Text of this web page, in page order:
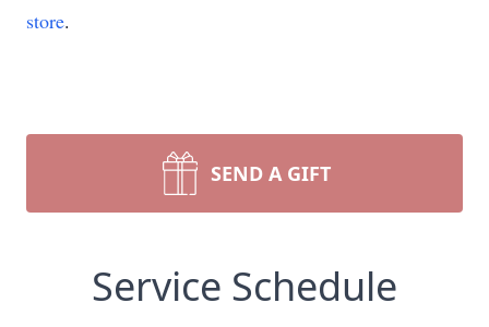
store.
SEND A GIFT
Service Schedule